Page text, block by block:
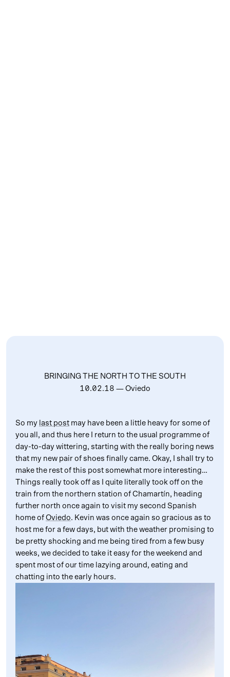
BRINGING THE NORTH TO THE SOUTH
10.02.18 — Oviedo
So my last post may have been a little heavy for some of
you all, and thus here I return to the usual programme of
day-to-day wittering, starting with the really boring news
that my new pair of shoes finally came. Okay, I shall try to
make the rest of this post somewhat more interesting…
Things really took off as I quite literally took off on the
train from the northern station of Chamartín, heading
further north once again to visit my second Spanish
home of Oviedo. Kevin was once again so gracious as to
host me for a few days, but with the weather promising to
be pretty shocking and me being tired from a few busy
weeks, we decided to take it easy for the weekend and
spent most of our time lazying around, eating and
chatting into the early hours.